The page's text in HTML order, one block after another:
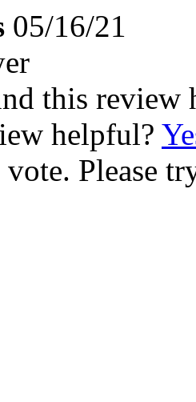
05/16/21
this review
helpful?
Please